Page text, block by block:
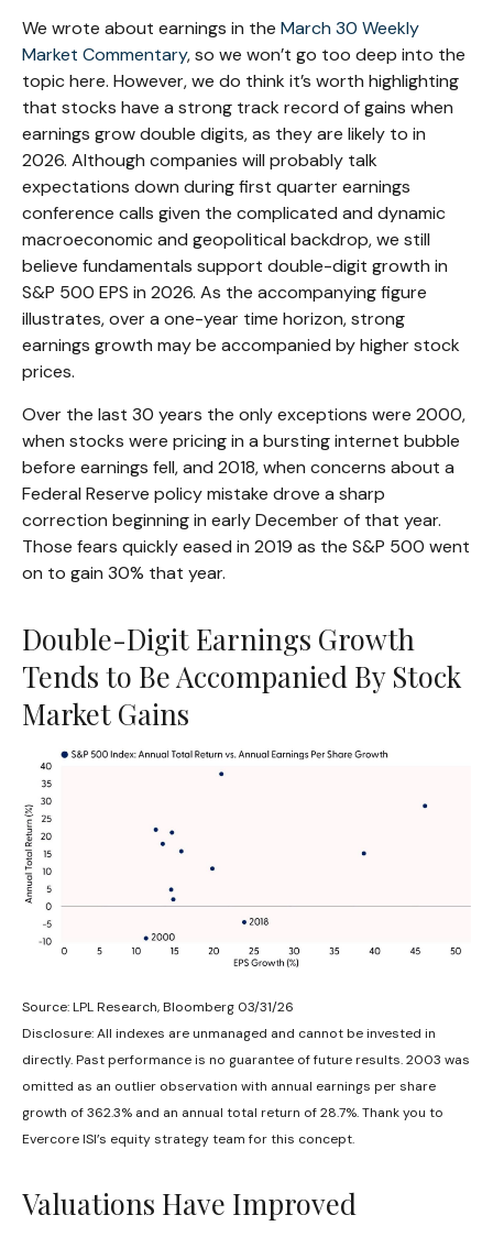
We wrote about earnings in the March 30 Weekly
Market Commentary, so we won’t go too deep into the
topic here. However, we do think it’s worth highlighting
that stocks have a strong track record of gains when
earnings grow double digits, as they are likely to in
2026. Although companies will probably talk
expectations down during first quarter earnings
conference calls given the complicated and dynamic
macroeconomic and geopolitical backdrop, we still
believe fundamentals support double-digit growth in
S&P 500 EPS in 2026. As the accompanying figure
illustrates, over a one-year time horizon, strong
earnings growth may be accompanied by higher stock
prices.
Over the last 30 years the only exceptions were 2000,
when stocks were pricing in a bursting internet bubble
before earnings fell, and 2018, when concerns about a
Federal Reserve policy mistake drove a sharp
correction beginning in early December of that year.
Those fears quickly eased in 2019 as the S&P 500 went
on to gain 30% that year.
Double-Digit Earnings Growth
Tends to Be Accompanied By Stock
Market Gains
Source: LPL Research, Bloomberg 03/31/26
Disclosure: All indexes are unmanaged and cannot be invested in
directly. Past performance is no guarantee of future results. 2003 was
omitted as an outlier observation with annual earnings per share
growth of 362.3% and an annual total return of 28.7%. Thank you to
Evercore ISI’s equity strategy team for this concept.
Valuations Have Improved